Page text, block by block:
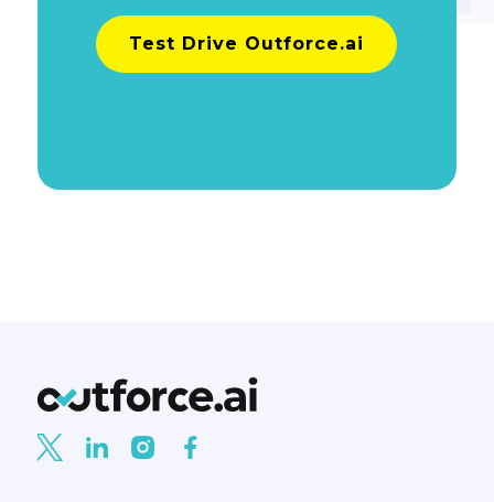
Test Drive Outforce.ai